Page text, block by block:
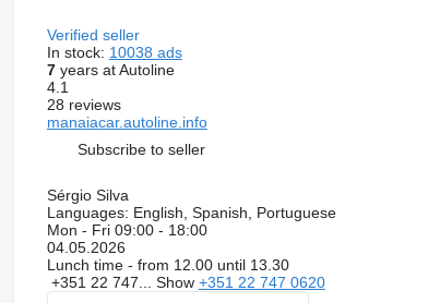
Verified seller
In stock: 10038 ads
7years at Autoline
4.1
28 reviews
manaiacar.autoline.info
Subscribe to seller
Sérgio Silva
Languages: English, Spanish, Portuguese
Mon - Fri 09:00 - 18:00
04.05.2026
Lunch time - from 12.00 until 13.30
+351 22 747... Show +351 22 747 0620